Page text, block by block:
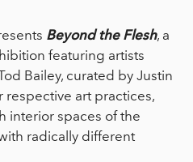
Beyond the Flesh, a
featuring artists
Bailey, curated by Justin
respective art practices,
interior spaces of the
radically different